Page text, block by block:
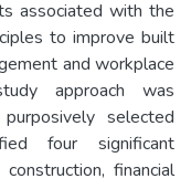
associated with the
to improve built
and workplace
approach was
selected
four significant
financial